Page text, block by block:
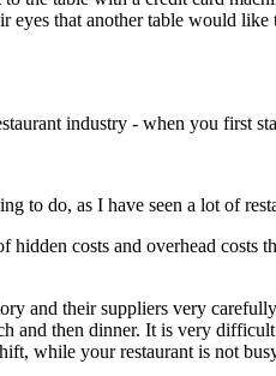
eyes that another table would
industry - when you first
to do, as I have seen a lot of
hidden costs and overhead
and their suppliers very
and then dinner. It is very
while your restaurant is not